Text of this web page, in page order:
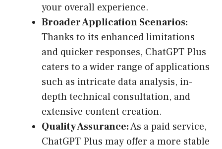
your overall experience.
Broader Application Scenarios:
Thanks to its enhanced limitations
and quicker responses, ChatGPT Plus
caters to a wider range of applications
such as intricate data analysis, in-
depth technical consultation, and
extensive content creation.
Quality Assurance:As a paid service,
ChatGPT Plus may offer a more stable